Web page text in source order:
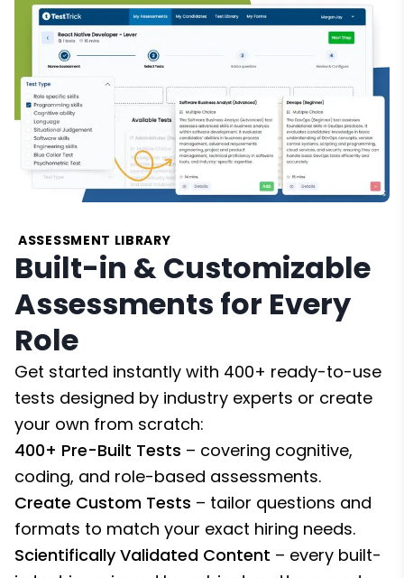
ASSESSMENT LIBRARY
Built-in & Customizable
Assessments for Every
Role
Get started instantly with 400+ ready-to-use
tests designed by industry experts or create
your own from scratch:
400+ Pre-Built Tests – covering cognitive,
coding, and role-based assessments.
Create Custom Tests – tailor questions and
formats to match your exact hiring needs.
Scientifically Validated Content – every built-